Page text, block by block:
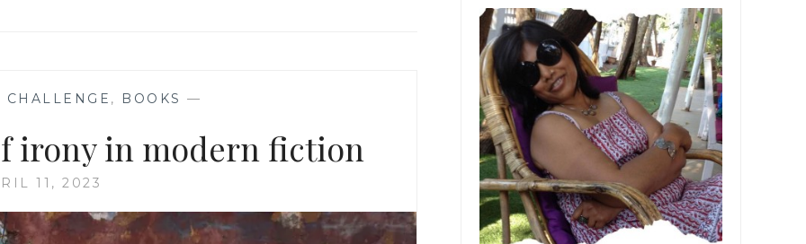
CHALLENGE , BOOKS —
irony in modern fiction
11, 2023